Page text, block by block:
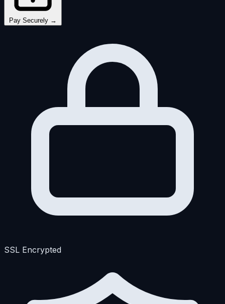
Pay Securely →
SSL Encrypted